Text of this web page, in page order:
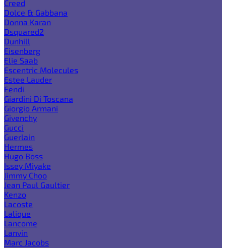
Creed
Dolce & Gabbana
Donna Karan
Dsquared2
Dunhill
Eisenberg
Elie Saab
Escentric Molecules
Estee Lauder
Fendi
Giardini Di Toscana
Giorgio Armani
Givenchy
Gucci
Guerlain
Hermes
Hugo Boss
Issey Miyake
Jimmy Choo
Jean Paul Gaultier
Kenzo
Lacoste
Lalique
Lancome
Lanvin
Marc Jacobs